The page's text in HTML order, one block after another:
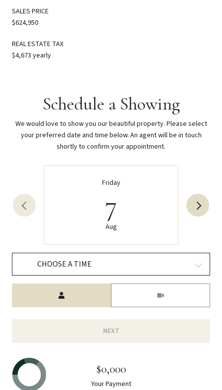
SALES PRICE
$624,950
REAL ESTATE TAX
$4,673 yearly
Schedule a Showing
We would love to show you our beautiful property. Please select
your preferred date and time below. An agent will be in touch
shortly to confirm your appointment.
Friday
7
Aug
CHOOSE A TIME
NEXT
$0,000
Your Payment